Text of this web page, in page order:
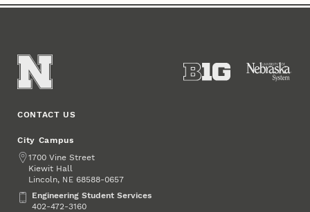
CONTACT US
City Campus
Address
1700 Vine Street
Kiewit Hall
Lincoln, NE 68588-0657
Engineering Student Services
Engineering Student Services
402-472-3160